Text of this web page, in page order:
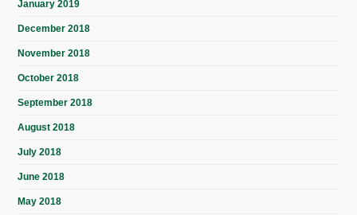
January 2019
December 2018
November 2018
October 2018
September 2018
August 2018
July 2018
June 2018
May 2018